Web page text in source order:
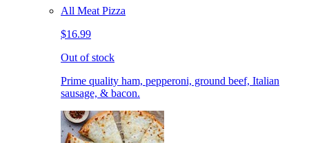
All Meat Pizza
$16.99
Out of stock
Prime quality ham, pepperoni, ground beef, Italian
sausage, & bacon.